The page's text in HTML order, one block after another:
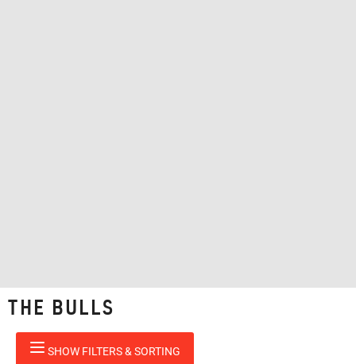
THE BULLS
SHOW FILTERS & SORTING